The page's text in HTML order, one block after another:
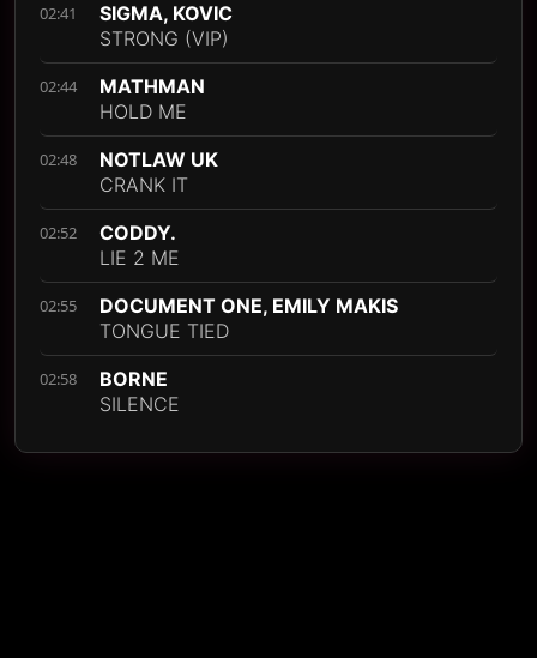
02:41
SIGMA, KOVIC
STRONG (VIP)
02:44
MATHMAN
HOLD ME
02:48
NOTLAW UK
CRANK IT
02:52
CODDY.
LIE 2 ME
02:55
DOCUMENT ONE, EMILY MAKIS
TONGUE TIED
02:58
BORNE
SILENCE